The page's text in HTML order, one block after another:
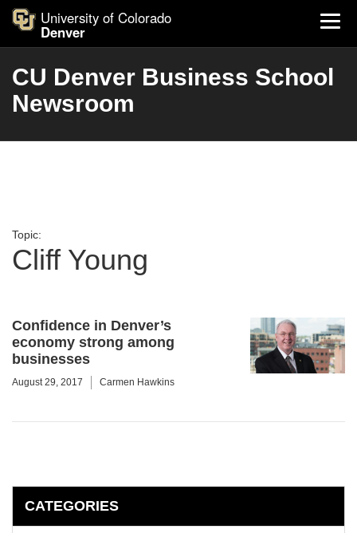
University of Colorado
Denver
CU Denver Business School
Newsroom
Topic:
Cliff Young
Confidence in Denver’s
economy strong among
businesses
August 29, 2017 Carmen Hawkins
CATEGORIES